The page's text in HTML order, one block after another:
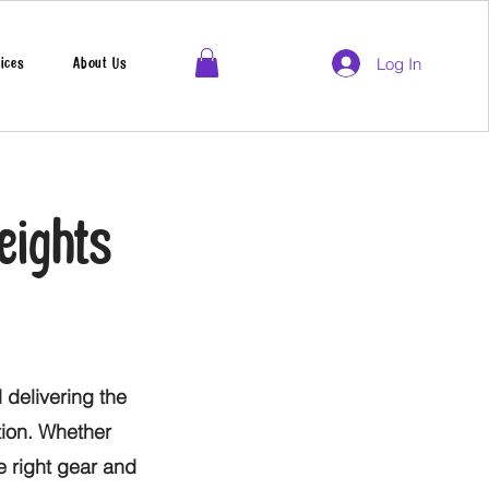
About Us Log In
delivering the
Whether
right gear and